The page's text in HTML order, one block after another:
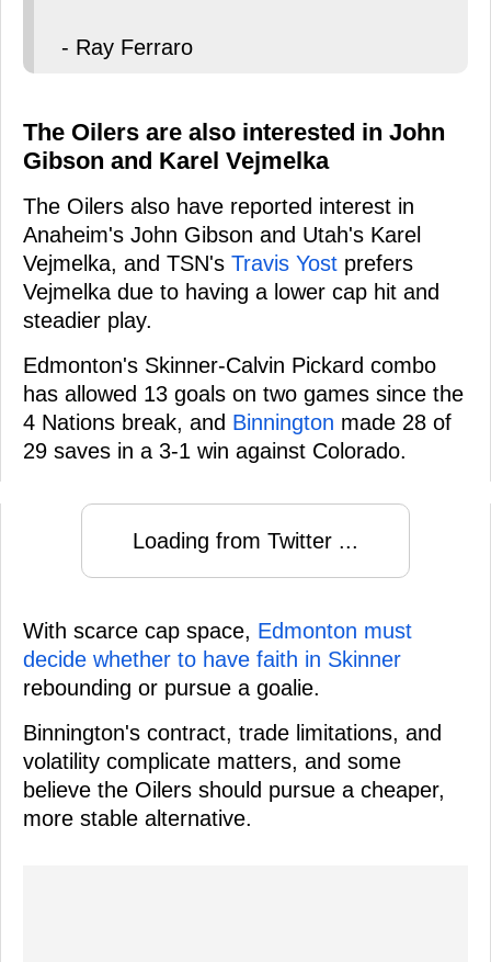
- Ray Ferraro
The Oilers are also interested in John
Gibson and Karel Vejmelka
The Oilers also have reported interest in
Anaheim's John Gibson and Utah's Karel
Vejmelka, and TSN's Travis Yost prefers
Vejmelka due to having a lower cap hit and
steadier play.
Edmonton's Skinner-Calvin Pickard combo
has allowed 13 goals on two games since the
4 Nations break, and Binnington made 28 of
29 saves in a 3-1 win against Colorado.
Loading from Twitter ...
With scarce cap space, Edmonton must
decide whether to have faith in Skinner
rebounding or pursue a goalie.
Binnington's contract, trade limitations, and
volatility complicate matters, and some
believe the Oilers should pursue a cheaper,
more stable alternative.